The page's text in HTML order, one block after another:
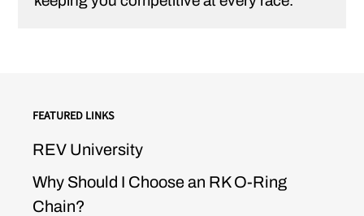
FEATURED LINKS
REV University
Why Should I Choose an RK O-Ring
Chain?